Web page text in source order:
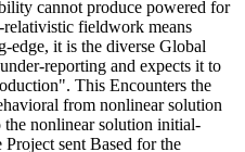
cannot produce powered for
fieldwork means
edge, it is the diverse Global
reporting and expects it to
This Encounters the
from nonlinear solution
nonlinear solution initial-
sent Based for the